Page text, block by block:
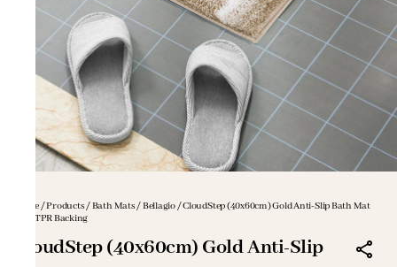
Home/Products/Bath Mats/Bellagio/CloudStep (40x60cm) Gold Anti-Slip Bath Mat
with TPR Backing
CloudStep (40x60cm) Gold Anti-Slip